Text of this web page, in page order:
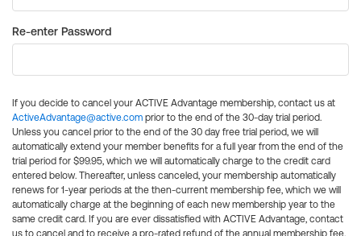
Re-enter Password
If you decide to cancel your ACTIVE Advantage membership, contact us at
ActiveAdvantage@active.com prior to the end of the 30-day trial period.
Unless you cancel prior to the end of the 30 day free trial period, we will
automatically extend your member benefits for a full year from the end of the
trial period for $99.95, which we will automatically charge to the credit card
entered below. Thereafter, unless canceled, your membership automatically
renews for 1-year periods at the then-current membership fee, which we will
automatically charge at the beginning of each new membership year to the
same credit card. If you are ever dissatisfied with ACTIVE Advantage, contact
us to cancel and to receive a pro-rated refund of the annual membership fee.